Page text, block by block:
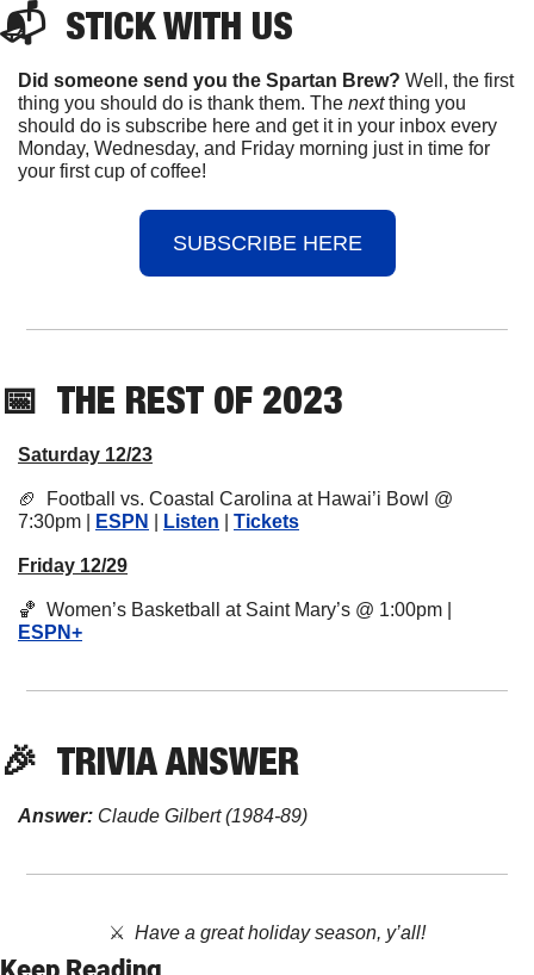
📬 STICK WITH US
Did someone send you the Spartan Brew? Well, the first
thing you should do is thank them. The next thing you
should do is subscribe here and get it in your inbox every
Monday, Wednesday, and Friday morning just in time for
your first cup of coffee!
SUBSCRIBE HERE
📅 THE REST OF 2023
Saturday 12/23
🏈
  Football vs. Coastal Carolina at Hawai’i Bowl @
7:30pm |
ESPN Listen Tickets
Friday 12/29
🏀
ESPN+
🎉 TRIVIA ANSWER
Answer: Claude Gilbert (1984-89)
⚔️ Have a great holiday season, y’all!